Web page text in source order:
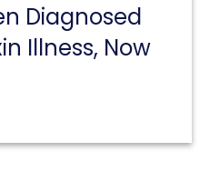
Diagnosed
Illness, Now